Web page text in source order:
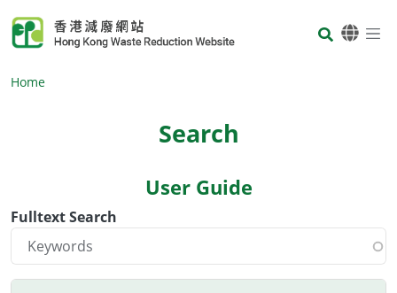
Body
Home
Search
User Guide
Fulltext Search